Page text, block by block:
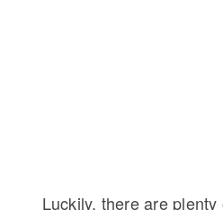
Luckily, there are